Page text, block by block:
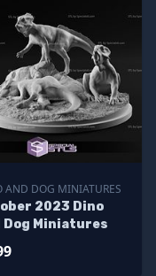
AND DOG MINIATURES
2023 Dino
Dog Miniatures